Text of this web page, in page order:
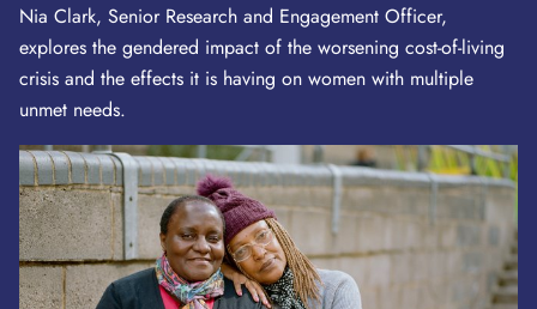
Nia Clark, Senior Research and Engagement Officer,
explores the gendered impact of the worsening cost-of-living
crisis and the effects it is having on women with multiple
unmet needs.